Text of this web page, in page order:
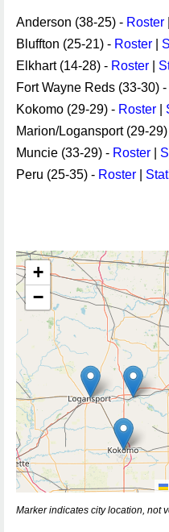
Anderson (38-25) - Roster
Bluffton (25-21) - Roster
Elkhart (14-28) - Roster
Fort Wayne Reds (33-30) -
Kokomo (29-29) - Roster
Marion/Logansport (29-
Muncie (33-29) - Roster
Peru (25-35) - Roster
+
−
Marker indicates city location, not